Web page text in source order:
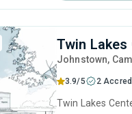
Twin
Johnstown,
3.9/5 2
Twin Lakes